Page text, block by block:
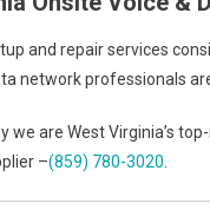
and repair services
network professionals
we are West Virginia’s
–(859) 780-3020